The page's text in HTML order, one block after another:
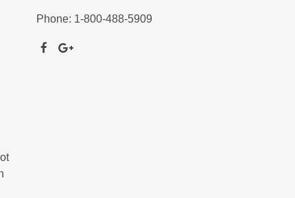
Phone: 1-800-488-5909